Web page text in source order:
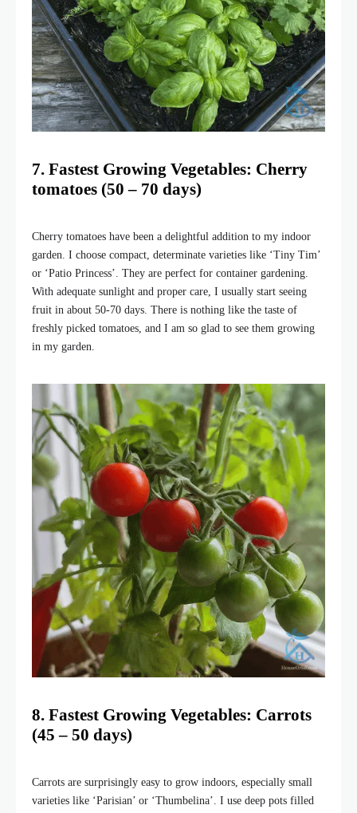
7. Fastest Growing Vegetables: Cherry
tomatoes (50 – 70 days)
Cherry tomatoes have been a delightful addition to my indoor
garden. I choose compact, determinate varieties like ‘Tiny Tim’
or ‘Patio Princess’. They are perfect for container gardening.
With adequate sunlight and proper care, I usually start seeing
fruit in about 50-70 days. There is nothing like the taste of
freshly picked tomatoes, and I am so glad to see them growing
in my garden.
8. Fastest Growing Vegetables: Carrots
(45 – 50 days)
Carrots are surprisingly easy to grow indoors, especially small
varieties like ‘Parisian’ or ‘Thumbelina’. I use deep pots filled